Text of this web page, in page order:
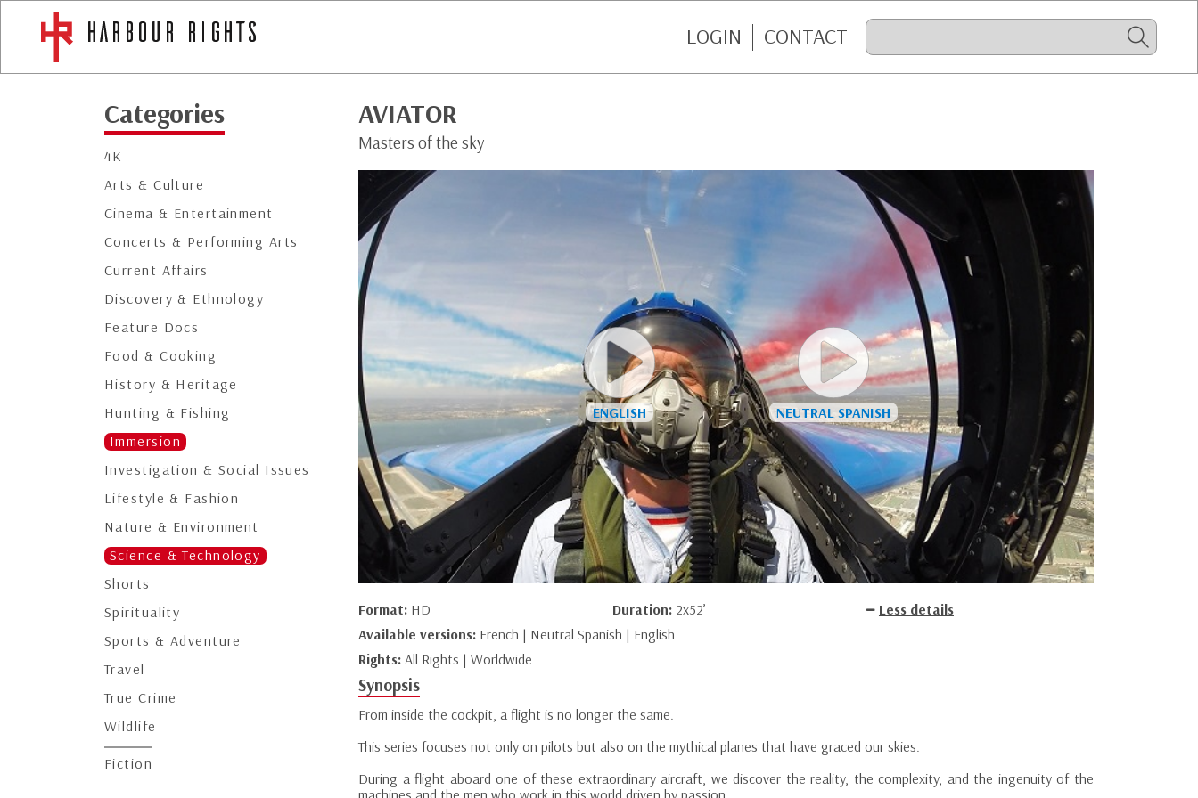
LOGIN CONTACT
Categories
4K
Arts & Culture
Cinema & Entertainment
Concerts & Performing Arts
Current Affairs
Discovery & Ethnology
Feature Docs
Food & Cooking
History & Heritage
Hunting & Fishing
Immersion
Investigation & Social Issues
Lifestyle & Fashion
Nature & Environment
Science & Technology
Shorts
Spirituality
Sports & Adventure
Travel
True Crime
Wildlife
Fiction
AVIATOR
Masters of the sky
Format: HD Duration: 2x52’
Less details
Available versions: French | Neutral Spanish | English
Rights: All Rights | Worldwide
Synopsis
From inside the cockpit, a flight is no longer the same.
This series focuses not only on pilots but also on the mythical planes that have graced our skies.
During a flight aboard one of these extraordinary aircraft, we discover the reality, the complexity, and the ingenuity of the